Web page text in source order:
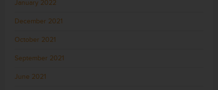
January 2022
December 2021
October 2021
September 2021
June 2021